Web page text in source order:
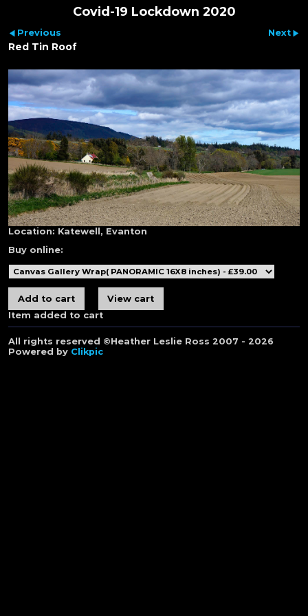
Covid-19 Lockdown 2020
Previous Next
Red Tin Roof
Location: Katewell, Evanton
Buy online:
Item added to cart
All rights reserved ©Heather Leslie Ross 2007 - 2026
Powered by Clikpic